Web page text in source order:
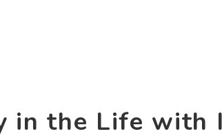
in the Life with